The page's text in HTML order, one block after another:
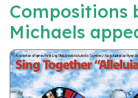
Compositions
Michaels